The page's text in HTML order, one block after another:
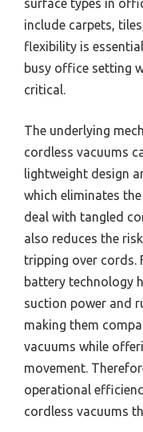
include carpets,
flexibility is
busy office setting
critical.
The underlying
cordless vacuums
lightweight design
which eliminates
deal with tangled
also reduces the
tripping over cords.
battery technology
suction power and
making them
vacuums while
movement.
operational
cordless vacuums